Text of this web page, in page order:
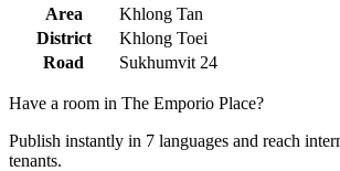
Area
Khlong Tan
District
Khlong Toei
Road
Sukhumvit 24
Have a room in The Emporio Place?
Publish instantly in 7 languages and reach
tenants.